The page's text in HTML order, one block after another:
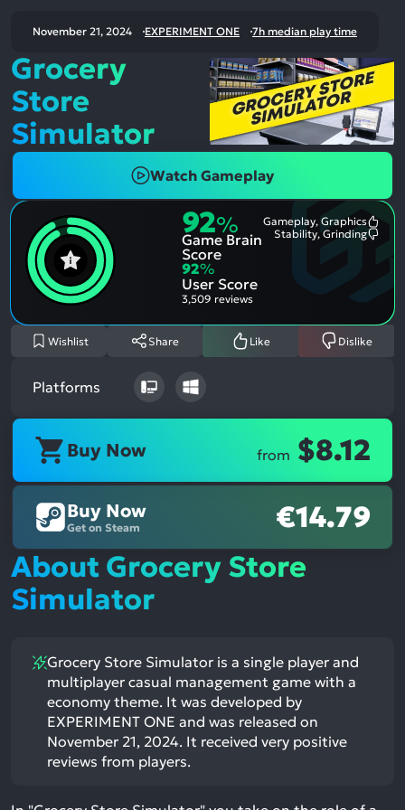
November 21, 2024 EXPERIMENT ONE 7h median play time
Grocery
Store
Simulator
Watch Gameplay
92%
Game Brain
Score
Gameplay, Graphics
Most
Stability, Grinding
92%
User Score
3,509 reviews
Wishlist Share Like Dislike
Platforms
Buy Now from $8.12
Buy Now
Get on Steam
€14.79
About Grocery Store
Simulator
Grocery Store Simulator is a single player and
multiplayer casual management game with a
economy theme. It was developed by
EXPERIMENT ONE and was released on
November 21, 2024. It received very positive
reviews from players.